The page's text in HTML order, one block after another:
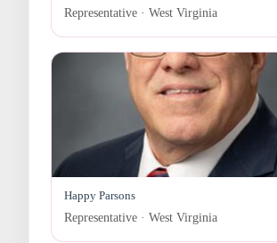
Representative · West Virginia
Happy Parsons
Representative · West Virginia